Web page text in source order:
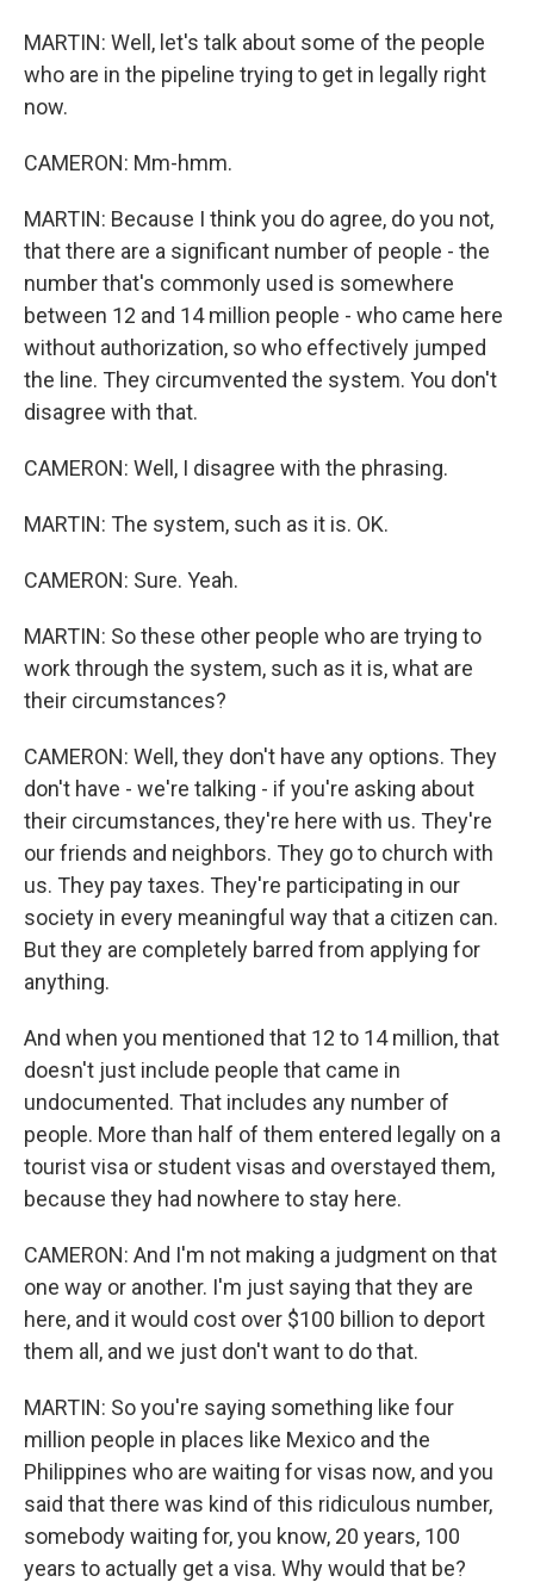
MARTIN: Well, let's talk about some of the people
who are in the pipeline trying to get in legally right
now.
CAMERON: Mm-hmm.
MARTIN: Because I think you do agree, do you not,
that there are a significant number of people - the
number that's commonly used is somewhere
between 12 and 14 million people - who came here
without authorization, so who effectively jumped
the line. They circumvented the system. You don't
disagree with that.
CAMERON: Well, I disagree with the phrasing.
MARTIN: The system, such as it is. OK.
CAMERON: Sure. Yeah.
MARTIN: So these other people who are trying to
work through the system, such as it is, what are
their circumstances?
CAMERON: Well, they don't have any options. They
don't have - we're talking - if you're asking about
their circumstances, they're here with us. They're
our friends and neighbors. They go to church with
us. They pay taxes. They're participating in our
society in every meaningful way that a citizen can.
But they are completely barred from applying for
anything.
And when you mentioned that 12 to 14 million, that
doesn't just include people that came in
undocumented. That includes any number of
people. More than half of them entered legally on a
tourist visa or student visas and overstayed them,
because they had nowhere to stay here.
CAMERON: And I'm not making a judgment on that
one way or another. I'm just saying that they are
here, and it would cost over $100 billion to deport
them all, and we just don't want to do that.
MARTIN: So you're saying something like four
million people in places like Mexico and the
Philippines who are waiting for visas now, and you
said that there was kind of this ridiculous number,
somebody waiting for, you know, 20 years, 100
years to actually get a visa. Why would that be?